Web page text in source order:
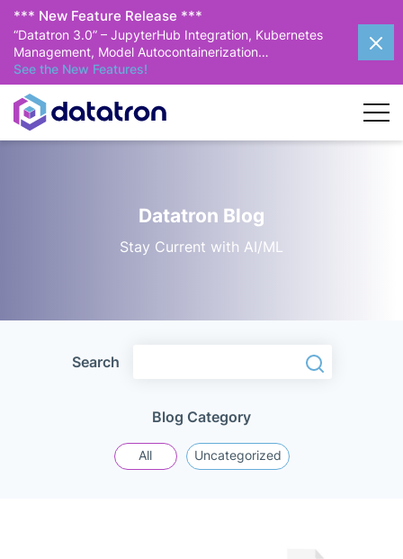
*** New Feature Release ***
“Datatron 3.0” – JupyterHub Integration, Kubernetes
Management, Model Autocontainerization…
See the New Features!
Datatron Blog
Stay Current with AI/ML
Blog Category
All Uncategorized
Search Search